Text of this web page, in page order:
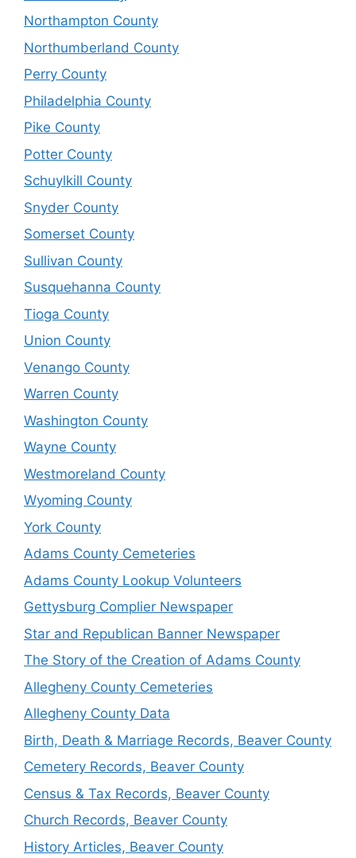
Northampton County
Northumberland County
Perry County
Philadelphia County
Pike County
Potter County
Schuylkill County
Snyder County
Somerset County
Sullivan County
Susquehanna County
Tioga County
Union County
Venango County
Warren County
Washington County
Wayne County
Westmoreland County
Wyoming County
York County
Adams County Cemeteries
Adams County Lookup Volunteers
Gettysburg Complier Newspaper
Star and Republican Banner Newspaper
The Story of the Creation of Adams County
Allegheny County Cemeteries
Allegheny County Data
Birth, Death & Marriage Records, Beaver County
Cemetery Records, Beaver County
Census & Tax Records, Beaver County
Church Records, Beaver County
History Articles, Beaver County